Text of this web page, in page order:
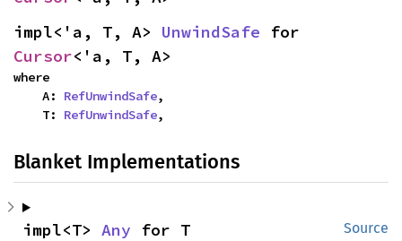
impl<'a, T, A> UnwindSafe
Cursor<'a, T, A>
where
    A:
RefUnwindSafe,
    T:
RefUnwindSafe,
Blanket Implementations
Source
impl<T> Any for T